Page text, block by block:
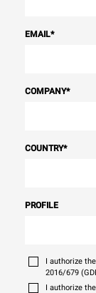
EMAIL*
COMPANY*
COUNTRY*
PROFILE
I authorize
2016/679
I authorize